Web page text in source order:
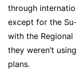
through
except for the
with the
they weren’t
plans.